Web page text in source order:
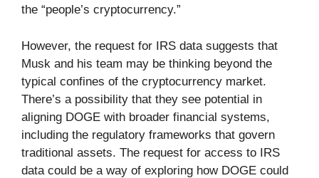
the “people’s cryptocurrency.”
However, the request for IRS data suggests that
Musk and his team may be thinking beyond the
typical confines of the cryptocurrency market.
There’s a possibility that they see potential in
aligning DOGE with broader financial systems,
including the regulatory frameworks that govern
traditional assets. The request for access to IRS
data could be a way of exploring how DOGE could